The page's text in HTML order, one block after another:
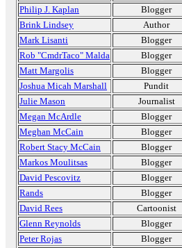
Philip J. Kaplan
Blogger
Brink Lindsey
Author
Mark Lisanti
Blogger
Rob "CmdrTaco" Malda
Blogger
Matt Margolis
Blogger
Joshua Micah Marshall
Pundit
Julie Mason
Journalist
Megan McArdle
Blogger
Meghan McCain
Blogger
Robert Stacy McCain
Blogger
Markos Moulitsas
Blogger
David Pescovitz
Blogger
Rands
Blogger
David Rees
Cartoonist
Glenn Reynolds
Blogger
Peter Rojas
Blogger